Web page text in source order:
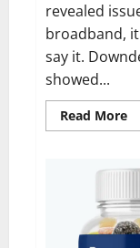
revealed
broadband,
say it.
showed...
Read More